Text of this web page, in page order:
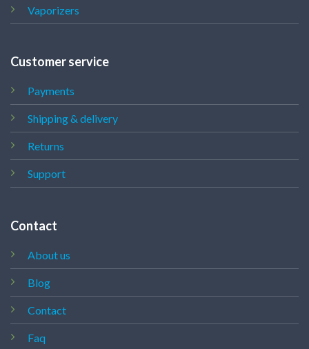
Vaporizers
Customer service
Payments
Shipping & delivery
Returns
Support
Contact
About us
Blog
Contact
Faq